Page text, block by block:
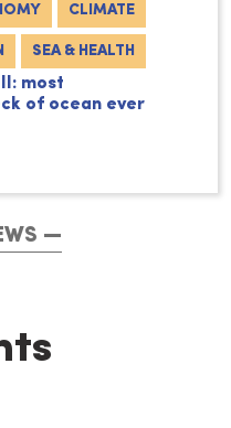
CLIMATE
SEA & HEALTH
most
of ocean ever